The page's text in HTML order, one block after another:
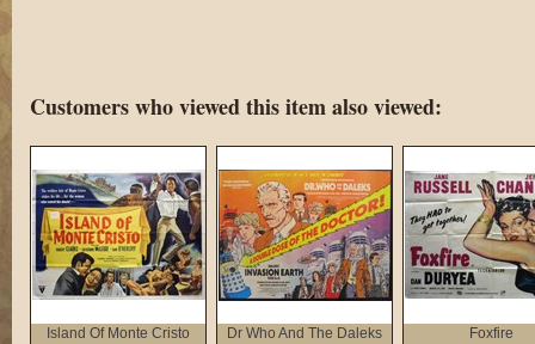
Customers who viewed this item also viewed:
Island Of Monte Cristo
Dr Who And The Daleks
Foxfire